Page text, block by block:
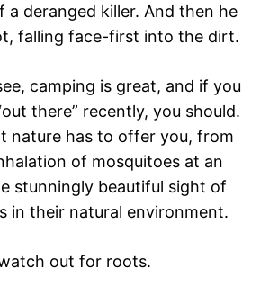
a deranged killer. And then he
falling face-first into the dirt.
camping is great, and if you
there” recently, you should.
nature has to offer you, from
of mosquitoes at an
stunningly beautiful sight of
in their natural environment.
out for roots.